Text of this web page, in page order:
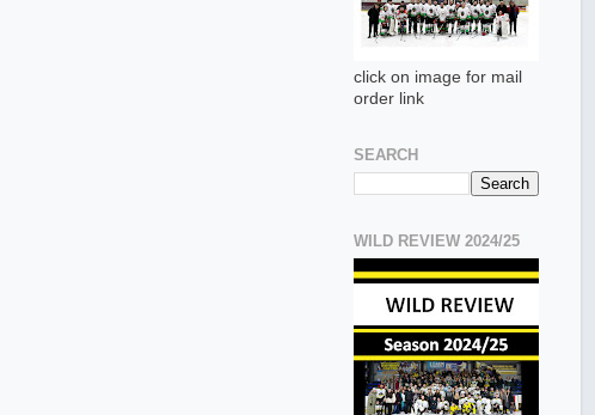
click on image for mail
order link
SEARCH
WILD REVIEW 2024/25